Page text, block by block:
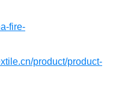
fire-
product/product-